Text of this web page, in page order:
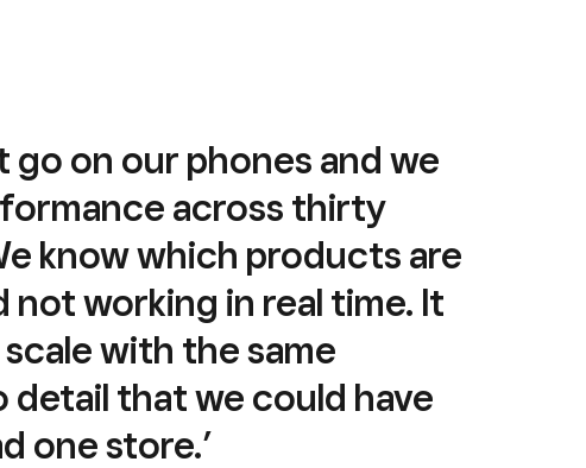
go on our phones and we
across thirty
know which products are
not working in real time. It
with the same
that we could have
one store.’